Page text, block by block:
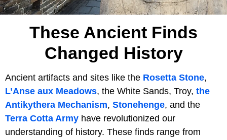
These Ancient Finds
Changed History
Ancient artifacts and sites like the Rosetta Stone,
L’Anse aux Meadows, the White Sands, Troy, the
Antikythera Mechanism, Stonehenge, and the
Terra Cotta Army have revolutionized our
understanding of history. These finds range from